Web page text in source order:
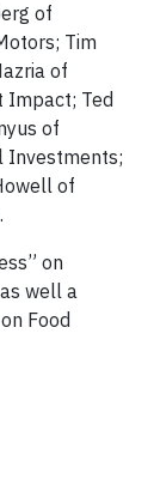
of
Tim
of
Impact; Ted
of
Investments;
of
on
well a
Food